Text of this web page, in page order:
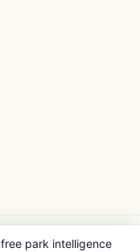
park intelligence